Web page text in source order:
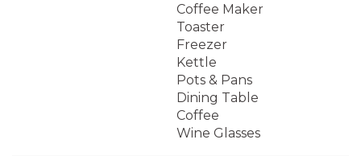
Coffee Maker
Toaster
Freezer
Kettle
Pots & Pans
Dining Table
Coffee
Wine Glasses